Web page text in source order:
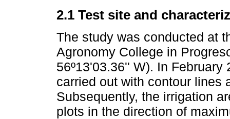
2.1 Test site and
The study was conducted at
Agronomy College in
56º13'03.36'' W). In
carried out with contour lines
Subsequently, the irrigation
plots in the direction of